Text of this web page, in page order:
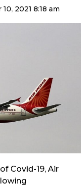
2021 8:18 am
Covid-19, Air